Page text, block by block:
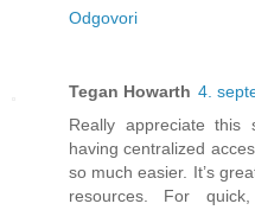
Odgovori
Tegan Howarth 4.
Really appreciate this
having centralized
so much easier. It’s
resources. For